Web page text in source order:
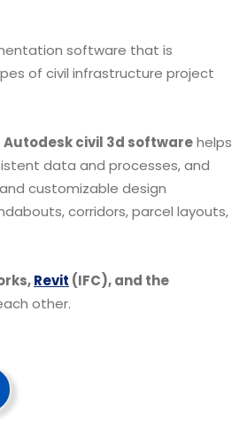
software that is
of civil infrastructure project
Autodesk civil 3d softwarehelps
data and processes, and
customizable design
corridors, parcel layouts,
Revit (IFC), and the
other.